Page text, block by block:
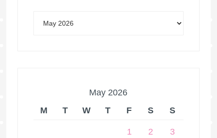
May 2026
M
T W T F S S
1 2 3